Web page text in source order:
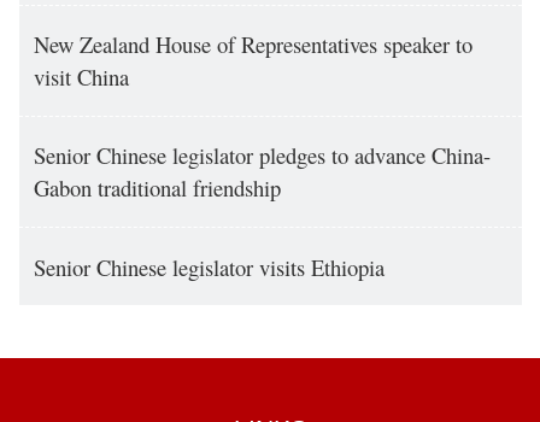
New Zealand House of Representatives speaker to
visit China
Senior Chinese legislator pledges to advance China-
Gabon traditional friendship
Senior Chinese legislator visits Ethiopia